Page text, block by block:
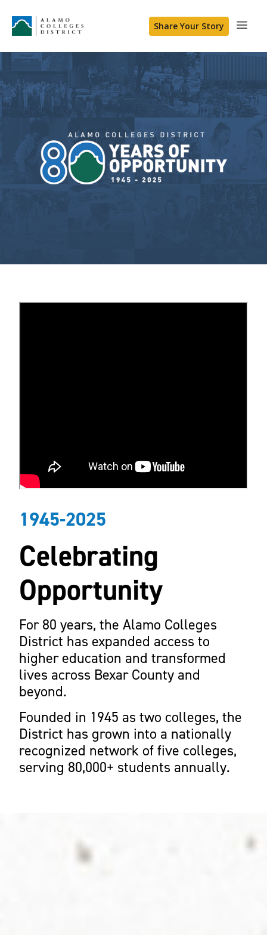
Share Your Story
1945-2025
Celebrating
Opportunity
For 80 years, the Alamo Colleges
District has expanded access to
higher education and transformed
lives across Bexar County and
beyond.
Founded in 1945 as two colleges, the
District has grown into a nationally
recognized network of five colleges,
serving 80,000+ students annually.